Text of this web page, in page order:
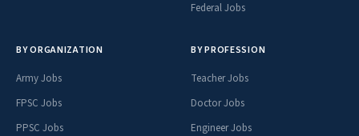
Federal Jobs
BY ORGANIZATION
Army Jobs
FPSC Jobs
PPSC Jobs
BY PROFESSION
Teacher Jobs
Doctor Jobs
Engineer Jobs